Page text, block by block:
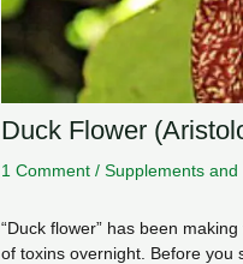
Duck Flower
1 Comment / Supplements and
“Duck flower” has been
of toxins overnight. Before you